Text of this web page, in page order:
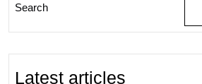
Search
Latest articles